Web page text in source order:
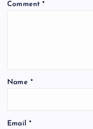
Comment*
Name *
Email *